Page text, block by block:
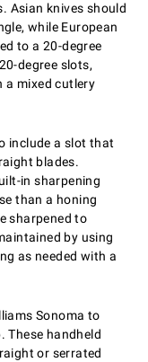
Asian knives should
while European
to a 20-degree
degree slots,
a mixed cutlery
include a slot that
blades.
in sharpening
than a honing
sharpened to
by using
as needed with a
Sonoma to
These handheld
or serrated